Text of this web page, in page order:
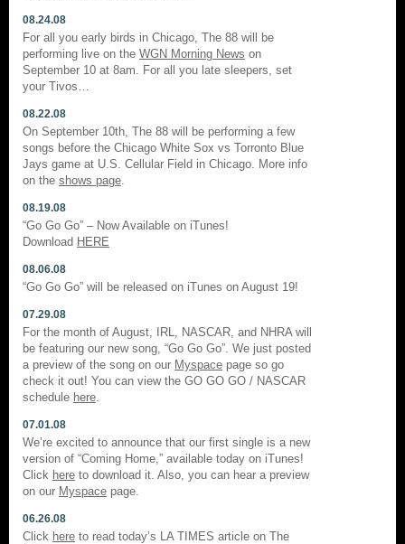
08.24.08
For all you early birds in Chicago, The 88 will be
performing live on the WGN Morning News on
September 10 at 8am. For all you late sleepers, set
your Tivos…
08.22.08
On September 10th, The 88 will be performing a few
songs before the Chicago White Sox vs Torronto Blue
Jays game at U.S. Cellular Field in Chicago. More info
on the shows page
08.19.08
“Go Go Go” – Now Available on iTunes!
Download HERE
08.06.08
“Go Go Go” will be released on iTunes on August 19!
07.29.08
For the month of August, IRL, NASCAR, and NHRA will
be featuring our new song, “Go Go Go”. We just posted
a preview of the song on our Myspace page so go
check it out! You can view the GO GO GO / NASCAR
schedule here
07.01.08
We’re excited to announce that our first single is a new
version of “Coming Home,” available today on iTunes!
Click here to download it. Also, you can hear a preview
on our Myspace page.
06.26.08
Click here to read today’s LA TIMES article on The